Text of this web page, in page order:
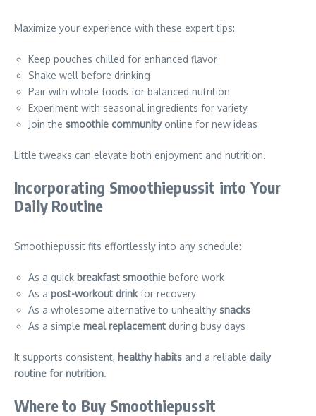
Maximize your experience with these expert tips:
Keep pouches chilled for enhanced flavor
Shake well before drinking
Pair with whole foods for balanced nutrition
Experiment with seasonal ingredients for variety
Join the smoothie communityonline for new ideas
Little tweaks can elevate both enjoyment and nutrition.
Incorporating Smoothiepussit into Your
Daily Routine
Smoothiepussit fits effortlessly into any schedule:
As a quick breakfast smoothie before work
As a post-workout drinkfor recovery
As a wholesome alternative to unhealthy snacks
As a simple meal replacement during busy days
It supports consistent, healthy habits and a reliable daily
routine for nutrition.
Where to Buy Smoothiepussit